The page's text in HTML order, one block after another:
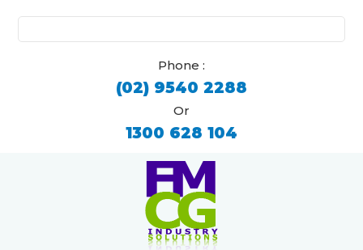
for:
Phone :
(02) 9540 2288
Or
1300 628 104